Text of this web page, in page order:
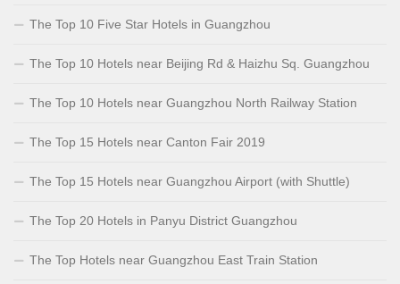
The Top 10 Five Star Hotels in Guangzhou
The Top 10 Hotels near Beijing Rd & Haizhu Sq. Guangzhou
The Top 10 Hotels near Guangzhou North Railway Station
The Top 15 Hotels near Canton Fair 2019
The Top 15 Hotels near Guangzhou Airport (with Shuttle)
The Top 20 Hotels in Panyu District Guangzhou
The Top Hotels near Guangzhou East Train Station